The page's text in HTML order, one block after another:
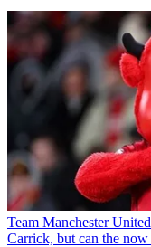
Team Manchester
Carrick, but can the now